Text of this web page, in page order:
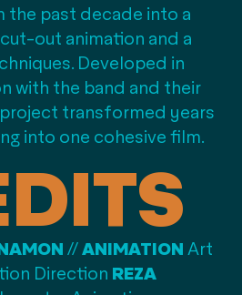
the past decade into a
out animation and a
Developed in
with the band and their
transformed years
into one cohesive film.
// A NIMATION Art
Direction REZA